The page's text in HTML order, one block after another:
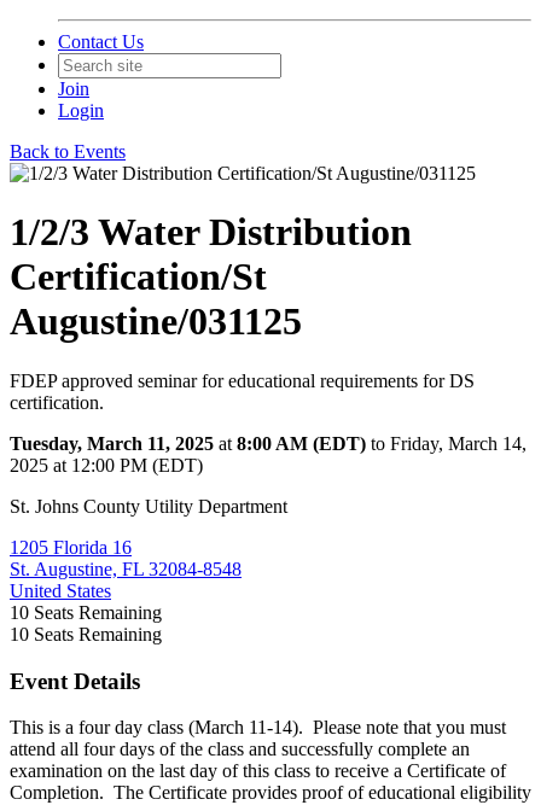
Contact Us
Join
Login
Back to Events
1/2/3 Water Distribution
Certification/St
Augustine/031125
FDEP approved seminar for educational requirements for DS
certification.
Tuesday, March 11, 2025 at 8:00 AM (EDT) to Friday, March 14,
2025 at 12:00 PM (EDT)
St. Johns County Utility Department
1205 Florida 16
St. Augustine, FL 32084-8548
United States
10 Seats Remaining
10 Seats Remaining
Event Details
This is a four day class (March 11-14). Please note that you must
attend all four days of the class and successfully complete an
examination on the last day of this class to receive a Certificate of
Completion. The Certificate provides proof of educational eligibility